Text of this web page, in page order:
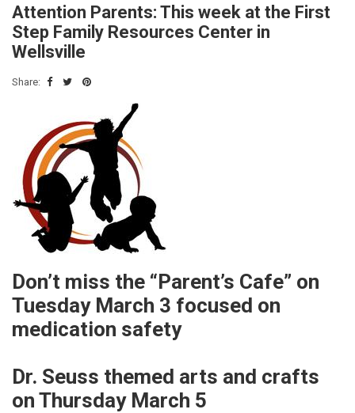
Attention Parents: This week at the First
Step Family Resources Center in
Wellsville
Share:
Don’t miss the “Parent’s Cafe” on
Tuesday March 3 focused on
medication safety
Dr. Seuss themed arts and crafts
on Thursday March 5